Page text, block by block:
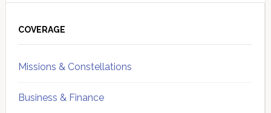
Sidebar
COVERAGE
Missions & Constellations
Business & Finance